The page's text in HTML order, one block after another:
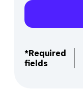
*Required
fields